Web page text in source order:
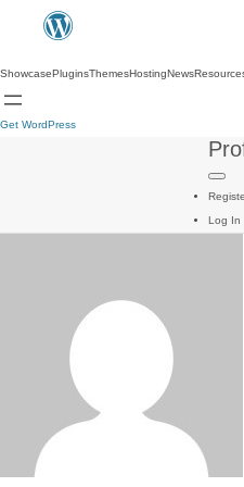
ShowcasePluginsThemesHostingNews
Get WordPress
Log In